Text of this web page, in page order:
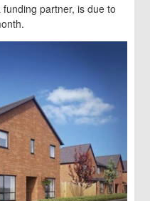
partner, is due to